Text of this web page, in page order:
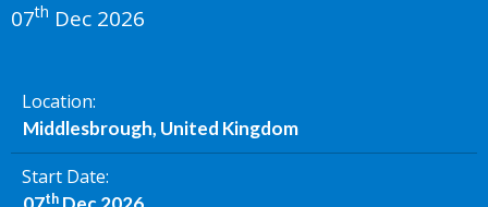
07th Dec 2026
Location
Middlesbrough, United Kingdom
Start Date
th